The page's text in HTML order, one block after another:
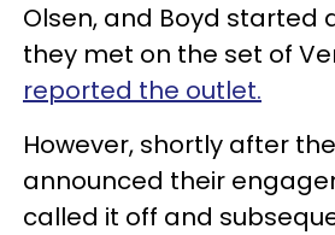
Olsen, and Boyd started
they met on the set of
reported the outlet.
However, shortly after
announced their
called it off and